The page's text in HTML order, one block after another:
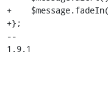
+
+};
--
1.9.1